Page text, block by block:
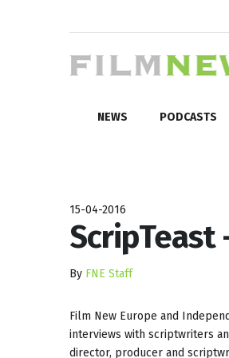
NEWS PODCASTS
15-04-2016
ScripTeast
By FNE Staff
Film New Europe and
interviews with scriptwriters
director, producer and